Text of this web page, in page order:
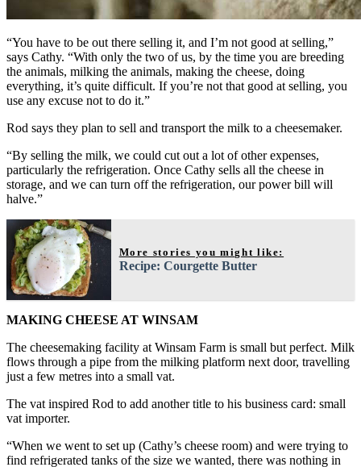
“You have to be out there selling it, and I’m not good at selling,”
says Cathy. “With only the two of us, by the time you are breeding
the animals, milking the animals, making the cheese, doing
everything, it’s quite difficult. If you’re not that good at selling, you
use any excuse not to do it.”
Rod says they plan to sell and transport the milk to a cheesemaker.
“By selling the milk, we could cut out a lot of other expenses,
particularly the refrigeration. Once Cathy sells all the cheese in
storage, and we can turn off the refrigeration, our power bill will
halve.”
More stories you might like:
Recipe: Courgette Butter
MAKING CHEESE AT WINSAM
The cheesemaking facility at Winsam Farm is small but perfect. Milk
flows through a pipe from the milking platform next door, travelling
just a few metres into a small vat.
The vat inspired Rod to add another title to his business card: small
vat importer.
“When we went to set up (Cathy’s cheese room) and were trying to
find refrigerated tanks of the size we wanted, there was nothing in